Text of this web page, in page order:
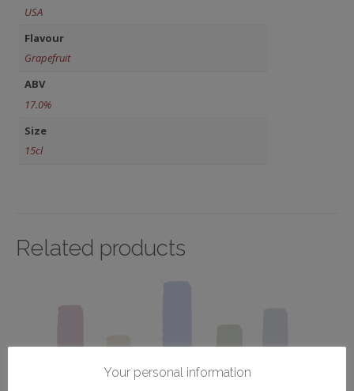
USA
Flavour
Grapefruit
ABV
17.0%
Size
15cl
Related products
Your personal information